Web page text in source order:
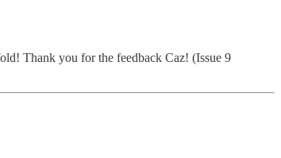
Thank you for the feedback Caz! (Issue 9